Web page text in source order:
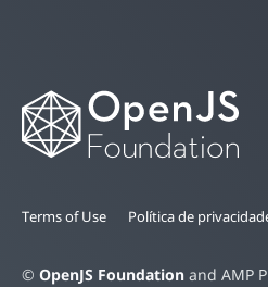
Terms of Use Política de
© OpenJS Foundation and AMP